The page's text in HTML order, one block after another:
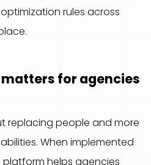
rules across
for agencies
replacing people and more
When implemented
platform helps agencies